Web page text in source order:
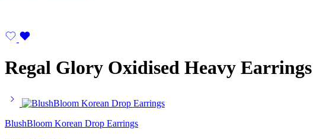
Regal Glory Oxidised Heavy Earrings
BlushBloom Korean Drop Earrings